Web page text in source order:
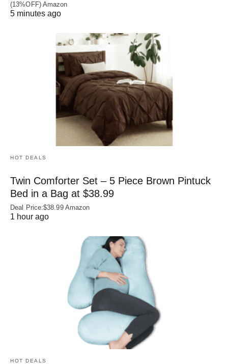
(13%OFF) Amazon
5 minutes ago
HOT DEALS
Twin Comforter Set – 5 Piece Brown Pintuck
Bed in a Bag at $38.99
Deal Price:$38.99 Amazon
1 hour ago
HOT DEALS